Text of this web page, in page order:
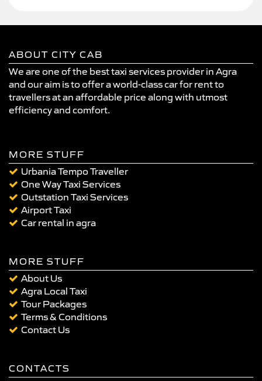
ABOUT CITY CAB
We are one of the best taxi services provider in Agra
and our aim is to offer a world-class car for rent to
travellers at an affordable price along with utmost
efficiency and comfort.
MORE STUFF
Urbania Tempo Traveller
One Way Taxi Services
Outstation Taxi Services
Airport Taxi
Car rental in agra
MORE STUFF
About Us
Agra Local Taxi
Tour Packages
Terms & Conditions
Contact Us
CONTACTS